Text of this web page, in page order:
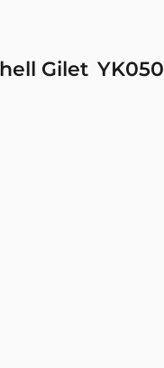
Gilet YK050